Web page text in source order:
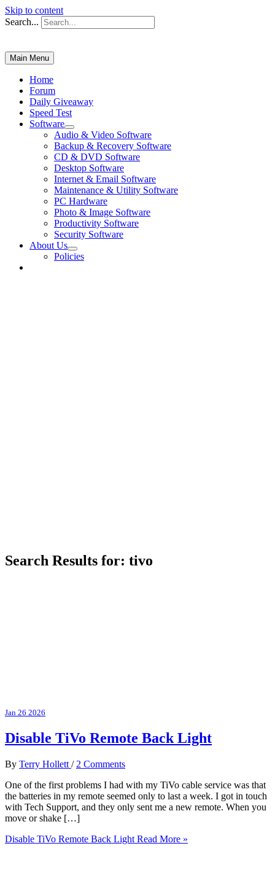
Skip to content
Search...
Main Menu
Home
Forum
Daily Giveaway
Speed Test
Software
Audio & Video Software
Backup & Recovery Software
CD & DVD Software
Desktop Software
Internet & Email Software
Maintenance & Utility Software
PC Hardware
Photo & Image Software
Productivity Software
Security Software
About Us
Policies
Search Results for: tivo
Jan 26 2026
Disable TiVo Remote Back Light
By Terry Hollett / 2 Comments
One of the first problems I had with my TiVo cable service was that
the batteries in my remote seemed only to last a week. I got in touch
with Tech Support, and they only sent me a new remote. When you
move or shake […]
Disable TiVo Remote Back Light Read More »